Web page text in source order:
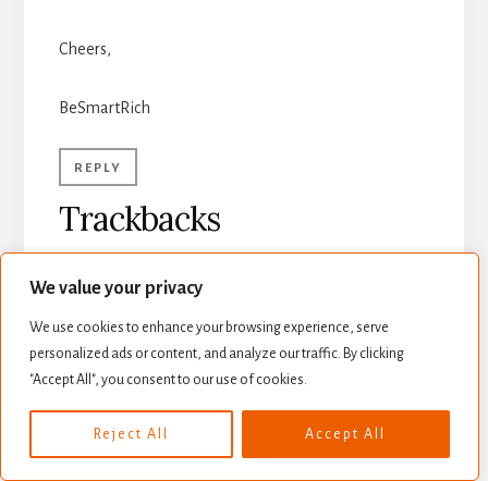
We value your privacy
We use cookies to enhance your browsing experience, serve
personalized ads or content, and analyze our traffic. By clicking
"Accept All", you consent to our use of cookies.
Reject All Accept All
Cheers,
BeSmartRich
REPLY
Trackbacks
dividend growth matters and much more | My Own
Advisor
says:
October 31, 2013 at 5:40 pm
[…] Dividend Monk reviewed Johnson & Johnson
Dividend Reading | The Dividend Guy BlogThe